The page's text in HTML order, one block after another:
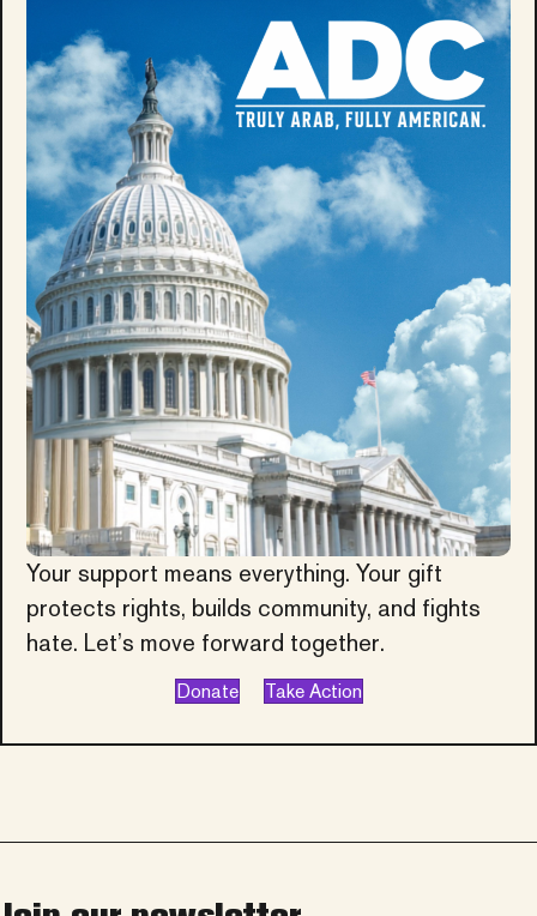
Your support means everything. Your gift
protects rights, builds community, and fights
hate. Let’s move forward together.
Donate Take Action